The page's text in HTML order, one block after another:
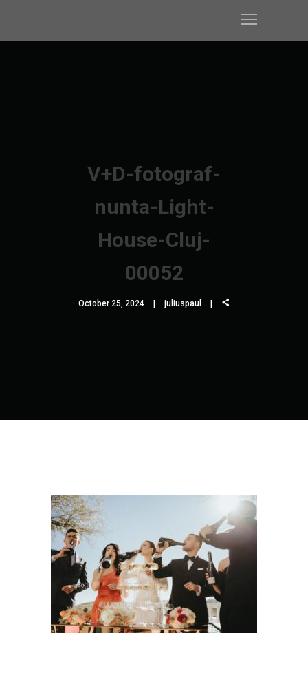
V+D-fotograf-
nunta-Light-
House-Cluj-
00052
October 25, 2024 juliuspaul